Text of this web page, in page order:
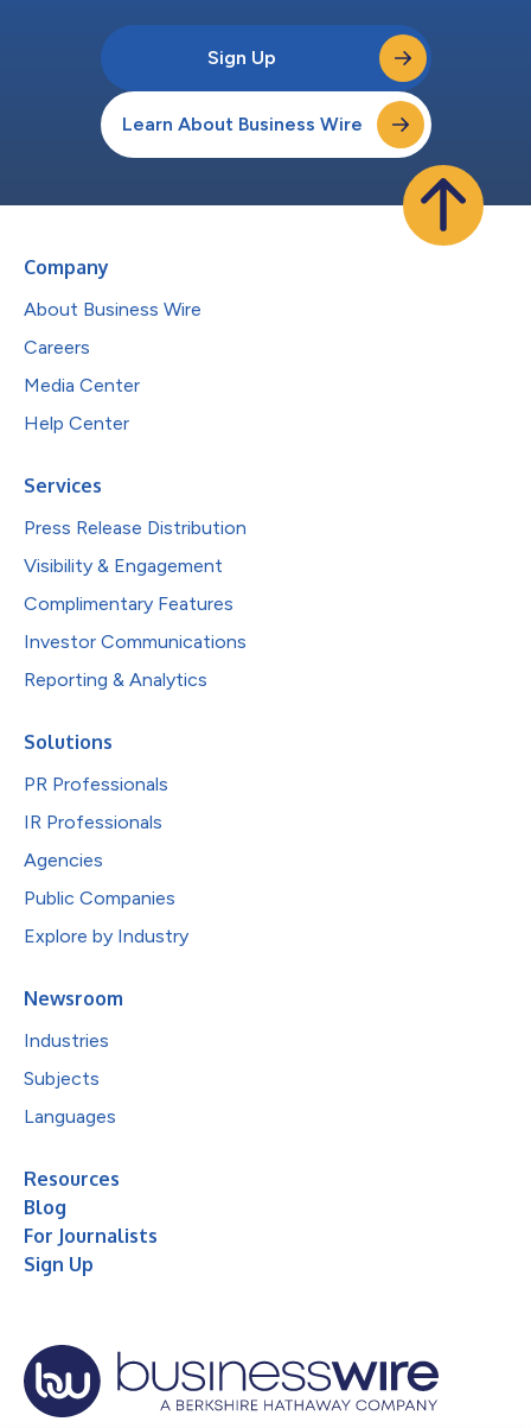
Sign Up
Learn About Business Wire
Company
About Business Wire
Careers
Media Center
Help Center
Services
Press Release Distribution
Visibility & Engagement
Complimentary Features
Investor Communications
Reporting & Analytics
Solutions
PR Professionals
IR Professionals
Agencies
Public Companies
Explore by Industry
Newsroom
Industries
Subjects
Languages
Resources
Blog
For Journalists
Sign Up